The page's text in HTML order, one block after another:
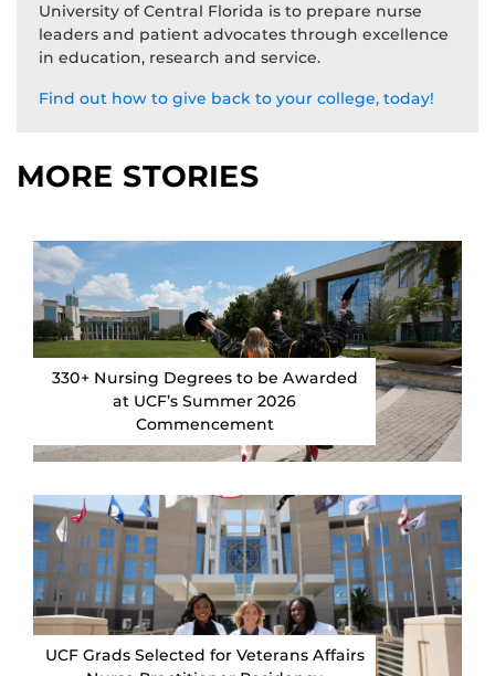
University of Central Florida is to prepare nurse
leaders and patient advocates through excellence
in education, research and service.
Find out how to give back to your college, today!
MORE STORIES
330+ Nursing Degrees to be Awarded
at UCF’s Summer 2026
Commencement
UCF Grads Selected for Veterans Affairs